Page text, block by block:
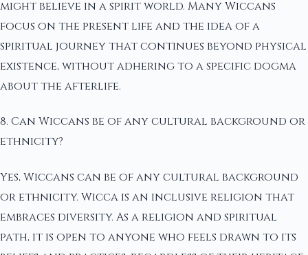
might believe in a spirit world. Many Wiccans
focus on the present life and the idea of a
spiritual journey that continues beyond physical
existence, without adhering to a specific dogma
about the afterlife.
8. Can Wiccans be of any cultural background or
ethnicity?
Yes, Wiccans can be of any cultural background
or ethnicity. Wicca is an inclusive religion that
embraces diversity. As a religion and spiritual
path, it is open to anyone who feels drawn to its